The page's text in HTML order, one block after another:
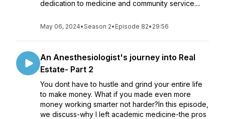
dedication to medicine and community service....
May 06, 2024•Season 2• Episode 82• 29:56
An Anesthesiologist's journey into Real
Estate- Part 2
You dont have to hustle and grind your entire life
to make money. What if you made even more
money working smarter not harder?In this episode,
we discuss-why I left academic medicine-the pros